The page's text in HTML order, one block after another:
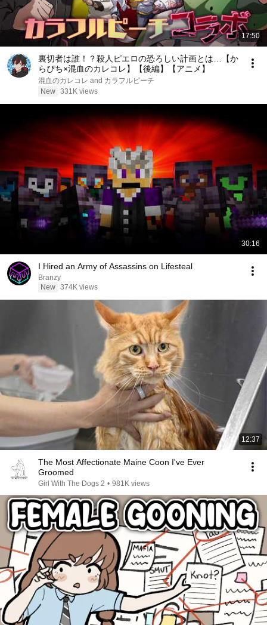
17:50
裏切者は誰！？殺人ピエロの恐ろしい計画とは…【か
らぴち×混血のカレコレ】【後編】【アニメ】
混血のカレコレ and カラフルピーチ
New 331K views
30:16
I Hired an Army of Assassins on Lifesteal
Branzy
New 374K views
12:37
The Most Affectionate Maine Coon I've Ever
Groomed
Girl With The Dogs 2 • 981K views